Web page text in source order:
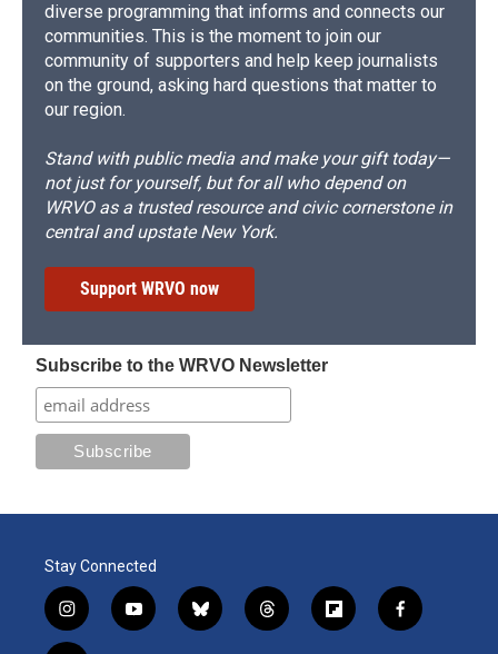
diverse programming that informs and connects our
communities. This is the moment to join our
community of supporters and help keep journalists
on the ground, asking hard questions that matter to
our region.
Stand with public media and make your gift today—
not just for yourself, but for all who depend on
WRVO as a trusted resource and civic cornerstone in
central and upstate New York.
Support WRVO now
Subscribe to the WRVO Newsletter
Stay Connected
i
n
y
o
b
l
t
h
f
l
f
a